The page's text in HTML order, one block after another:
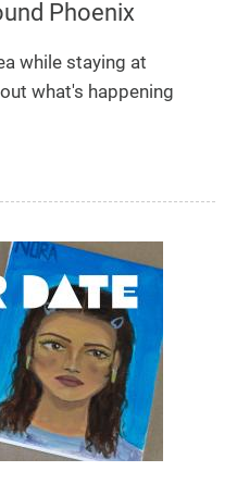
Phoenix
while staying at
what's happening